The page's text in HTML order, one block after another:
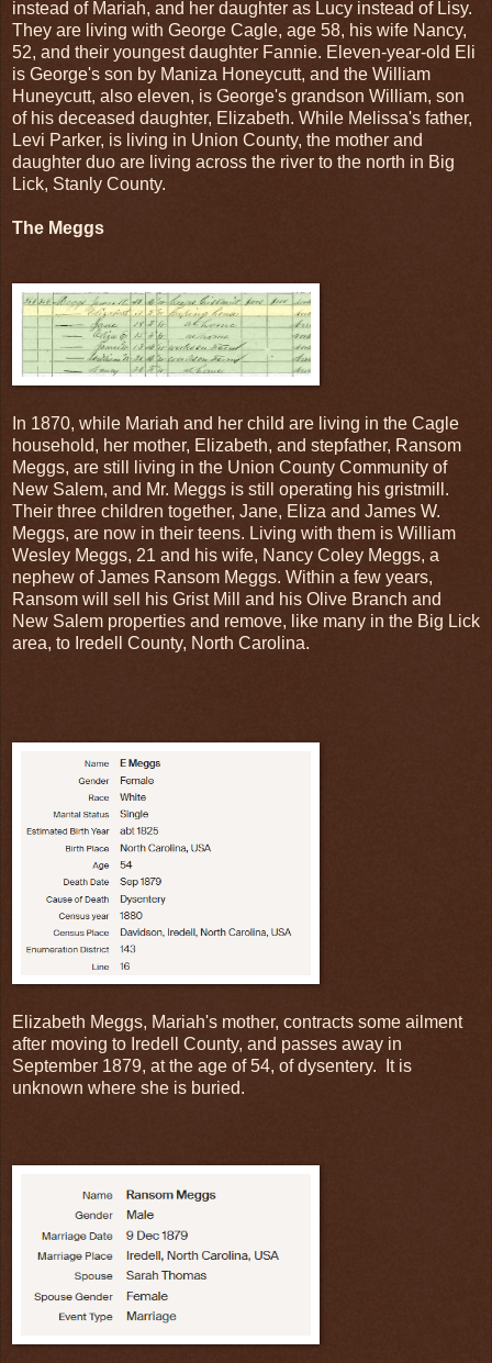
instead of Mariah, and her daughter as Lucy instead of Lisy.
They are living with George Cagle, age 58, his wife Nancy,
52, and their youngest daughter Fannie. Eleven-year-old Eli
is George's son by Maniza Honeycutt, and the William
Huneycutt, also eleven, is George's grandson William, son
of his deceased daughter, Elizabeth. While Melissa's father,
Levi Parker, is living in Union County, the mother and
daughter duo are living across the river to the north in Big
Lick, Stanly County.
The Meggs
In 1870, while Mariah and her child are living in the Cagle
household, her mother, Elizabeth, and stepfather, Ransom
Meggs, are still living in the Union County Community of
New Salem, and Mr. Meggs is still operating his gristmill.
Their three children together, Jane, Eliza and James W.
Meggs, are now in their teens. Living with them is William
Wesley Meggs, 21 and his wife, Nancy Coley Meggs, a
nephew of James Ransom Meggs. Within a few years,
Ransom will sell his Grist Mill and his Olive Branch and
New Salem properties and remove, like many in the Big Lick
area, to Iredell County, North Carolina.
Elizabeth Meggs, Mariah's mother, contracts some ailment
after moving to Iredell County, and passes away in
September 1879, at the age of 54, of dysentery. It is
unknown where she is buried.